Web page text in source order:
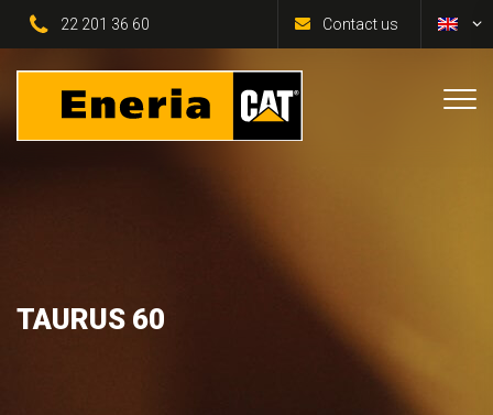
22 201 36 60 Contact us
TAURUS 60